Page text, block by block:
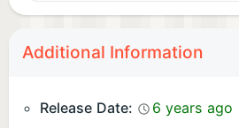
Additional Information
Release Date:
6 years ago